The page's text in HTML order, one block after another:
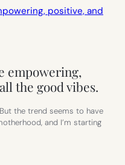
empowering,
the good vibes.
the trend seems to have
and I’m starting